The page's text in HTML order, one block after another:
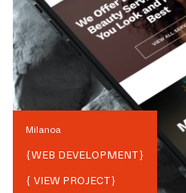
Milanoa
{WEB DEVELOPMENT}
{ VIEW PROJECT}